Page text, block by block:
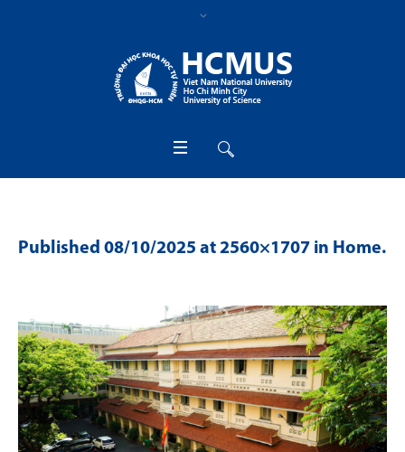
Published 08/10/2025 at 2560×1707 in Home.